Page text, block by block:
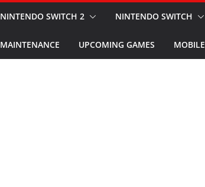
NINTENDO SWITCH 2 NINTENDO SWITCH
MAINTENANCE UPCOMING GAMES MOBILE